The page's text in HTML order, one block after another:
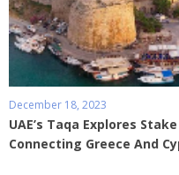
December 18, 2023
UAE’s Taqa Explores
Connecting Greece And